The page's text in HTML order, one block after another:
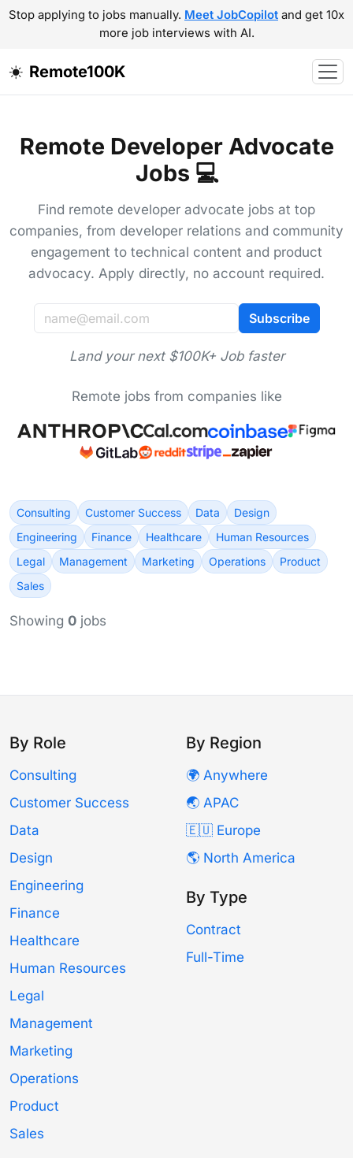
Stop applying to jobs manually. Meet JobCopilot and get 10x
more job interviews with AI.
Remote100K
Remote Developer Advocate
Jobs 💻
Find remote developer advocate jobs at top
companies, from developer relations and community
engagement to technical content and product
advocacy. Apply directly, no account required.
Subscribe
Land your next $100K+ Job faster
Remote jobs from companies like
Consulting Customer Success Data
Design
Engineering
Finance Healthcare
Human Resources
Legal
Management Marketing Operations
Product
Sales
Showing 0 jobs
By Role
Consulting
Customer Success
Data
Design
Engineering
Finance
Healthcare
Human Resources
Legal
Management
Marketing
Operations
Product
Sales
By Region
🌍 Anywhere
🌏 APAC
🇪🇺 Europe
🌎 North America
By Type
Contract
Full-Time